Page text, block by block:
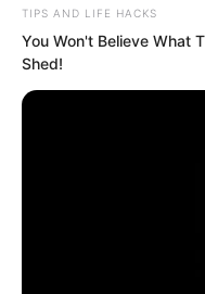
ROTIV
The so-called
TIPS AND LIFE HACKS
You Won't Believe What
Shed!